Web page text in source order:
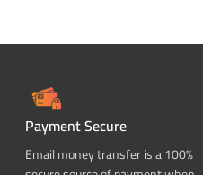
Payment Secure
Email money transfer is a 100%